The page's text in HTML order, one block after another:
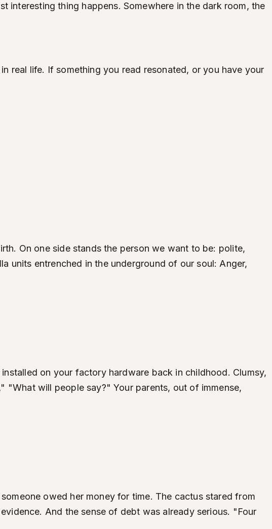
thing happens. Somewhere in the dark room, the
real life. If something you read resonated, or you have your
On one side stands the person we want to be: polite,
units entrenched in the underground of our soul: Anger,
on your factory hardware back in childhood. Clumsy,
will people say?" Your parents, out of immense,
owed her money for time. The cactus stared from
And the sense of debt was already serious. "Four